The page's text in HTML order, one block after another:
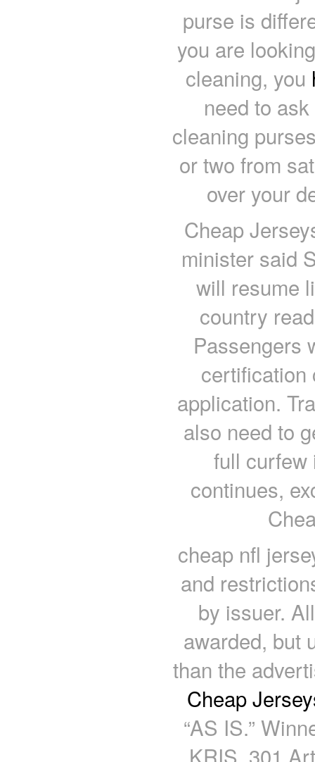
purse is
you are
cleaning, you
need to
cleaning
or two from
over your
Cheap
minister said
will resume
country
Passengers
certification
application.
also need to
full curfew
continues,
cheap nfl
and
by issuer.
awarded, but
than the
Cheap
“AS IS.”
KRIS, 301